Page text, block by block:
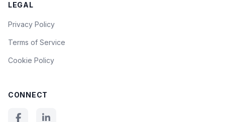
LEGAL
Privacy Policy
Terms of Service
Cookie Policy
CONNECT